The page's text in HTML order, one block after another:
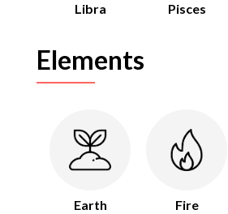
Libra Pisces
Elements
Earth Fire